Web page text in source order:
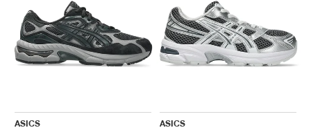
ASICS
ASICS